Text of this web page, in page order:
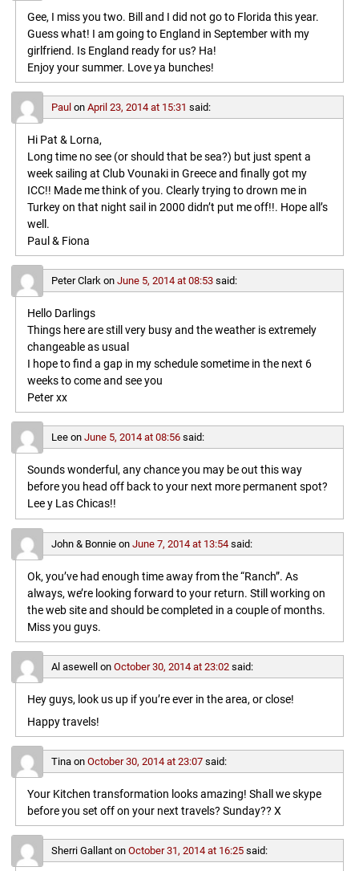
Gee, I miss you two. Bill and I did not go to Florida this year.
Guess what! I am going to England in September with my
girlfriend. Is England ready for us? Ha!
Enjoy your summer. Love ya bunches!
Paul on April 23, 2014 at 15:31 said:
Hi Pat & Lorna,
Long time no see (or should that be sea?) but just spent a
week sailing at Club Vounaki in Greece and finally got my
ICC!! Made me think of you. Clearly trying to drown me in
Turkey on that night sail in 2000 didn’t put me off!!. Hope all’s
well.
Paul & Fiona
Peter Clarkon June 5, 2014 at 08:53 said:
Hello Darlings
Things here are still very busy and the weather is extremely
changeable as usual
I hope to find a gap in my schedule sometime in the next 6
weeks to come and see you
Peter xx
Leeon June 5, 2014 at 08:56 said:
Sounds wonderful, any chance you may be out this way
before you head off back to your next more permanent spot?
Lee y Las Chicas!!
John & Bonnieon June 7, 2014 at 13:54 said:
Ok, you’ve had enough time away from the “Ranch”. As
always, we’re looking forward to your return. Still working on
the web site and should be completed in a couple of months.
Miss you guys.
Al asewell on October 30, 2014 at 23:02 said:
Hey guys, look us up if you’re ever in the area, or close!
Happy travels!
Tinaon October 30, 2014 at 23:07 said:
Your Kitchen transformation looks amazing! Shall we skype
before you set off on your next travels? Sunday?? X
Sherri Gallanton October 31, 2014 at 16:25 said: